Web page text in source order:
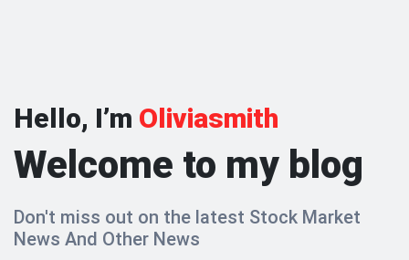
Hello, I’m Oliviasmith
Welcome to my blog
Don't miss out on the latest Stock Market
News And Other News